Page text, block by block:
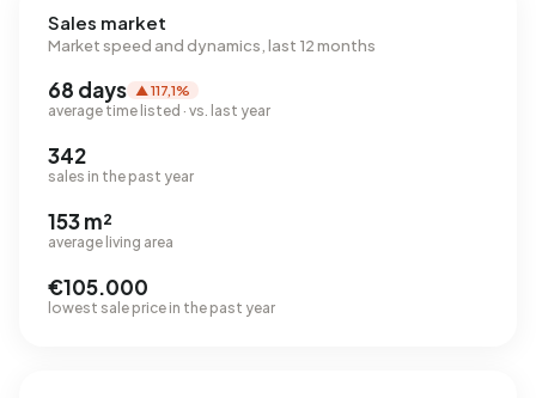
Sales market
Market speed and dynamics, last 12 months
68 days ▲ 117,1%
average time listed · vs. last year
342
sales in the past year
153 m²
average living area
€105.000
lowest sale price in the past year